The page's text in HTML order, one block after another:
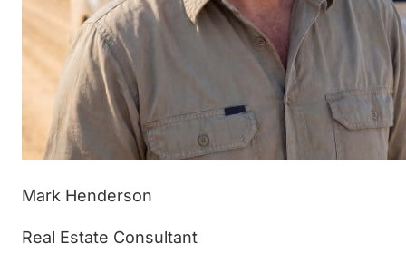
Mark Henderson
Real Estate Consultant